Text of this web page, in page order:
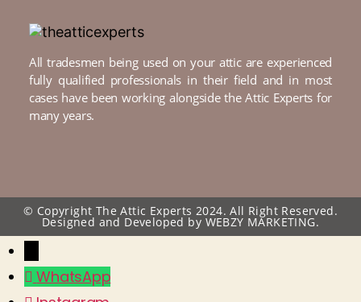
All tradesmen being used on your attic are experienced
fully qualified professionals in their field and in most
cases have been working alongside the Attic Experts for
many years.
© Copyright The Attic Experts 2024. All Right Reserved.
Designed and Developed by WEBZY MARKETING.
WhatsApp